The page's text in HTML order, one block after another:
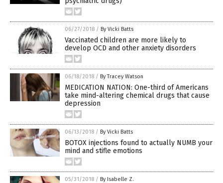
06/27/2018 / By Vicki Batts
Vaccinated children are more likely to
develop OCD and other anxiety disorders
06/18/2018 / By Tracey Watson
MEDICATION NATION: One-third of Americans
take mind-altering chemical drugs that cause
depression
06/13/2018 / By Vicki Batts
BOTOX injections found to actually NUMB your
mind and stifle emotions
05/31/2018 / By Isabelle Z.